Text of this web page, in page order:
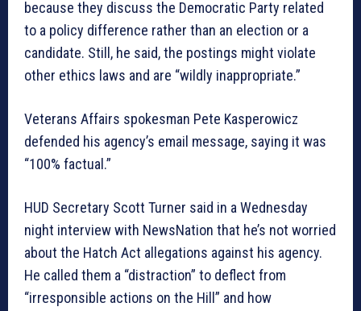
because they discuss the Democratic Party related
to a policy difference rather than an election or a
candidate. Still, he said, the postings might violate
other ethics laws and are “wildly inappropriate.”
Veterans Affairs spokesman Pete Kasperowicz
defended his agency’s email message, saying it was
“100% factual.”
HUD Secretary Scott Turner said in a Wednesday
night interview with NewsNation that he’s not worried
about the Hatch Act allegations against his agency.
He called them a “distraction” to deflect from
“irresponsible actions on the Hill” and how